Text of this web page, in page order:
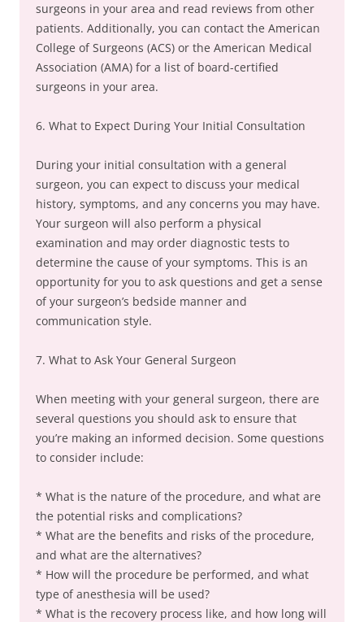
surgeons in your area and read reviews from other
patients. Additionally, you can contact the American
College of Surgeons (ACS) or the American Medical
Association (AMA) for a list of board-certified
surgeons in your area.
6. What to Expect During Your Initial Consultation
During your initial consultation with a general
surgeon, you can expect to discuss your medical
history, symptoms, and any concerns you may have.
Your surgeon will also perform a physical
examination and may order diagnostic tests to
determine the cause of your symptoms. This is an
opportunity for you to ask questions and get a sense
of your surgeon’s bedside manner and
communication style.
7. What to Ask Your General Surgeon
When meeting with your general surgeon, there are
several questions you should ask to ensure that
you’re making an informed decision. Some questions
to consider include:
* What is the nature of the procedure, and what are
the potential risks and complications?
* What are the benefits and risks of the procedure,
and what are the alternatives?
* How will the procedure be performed, and what
type of anesthesia will be used?
* What is the recovery process like, and how long will